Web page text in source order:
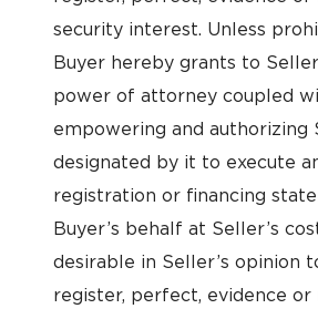
security interest. Unless
Buyer hereby grants to
power of attorney coupled
empowering and authorizing
designated by it to execute
registration or financing
Buyer’s behalf at Seller’s
desirable in Seller’s opinion
register, perfect, evidence or